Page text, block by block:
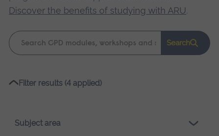
Discover the benefits of studying with ARU.
Keyword
search
Search
Please
loading.
Filter results (4 applied)
Subject area